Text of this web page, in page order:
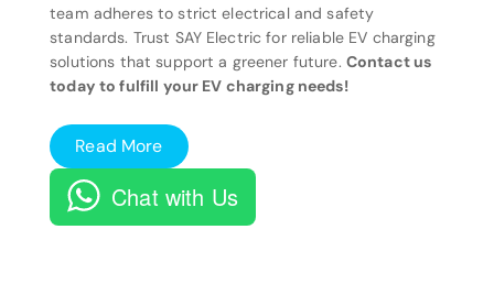
team adheres to strict electrical and safety
standards. Trust SAY Electric for reliable EV charging
solutions that support a greener future. Contact us
today to fulfill your EV charging needs!
Read More
Chat with Us